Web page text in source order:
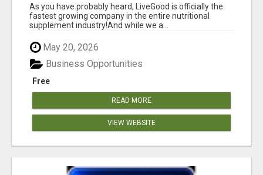
As you have probably heard, LiveGood is officially the
fastest growing company in the entire nutritional
supplement industry!​And while we a...
May 20, 2026
Free
Business Opportunities
READ MORE
VIEW WEBSITE